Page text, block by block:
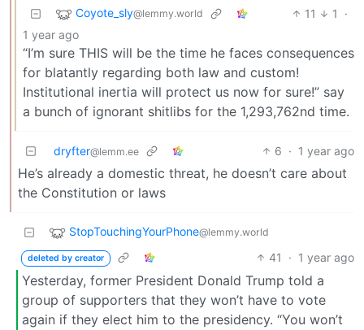
Coyote_sly@lemmy.world 11 1
·
1 year ago
“I’m sure THIS will be the time he faces consequences
for blatantly regarding both law and custom!
Institutional inertia will protect us now for sure!” say
a bunch of ignorant shitlibs for the 1,293,762nd time.
dryfter@lemm.ee 6 · 1 year ago
He’s already a domestic threat, he doesn’t care about
the Constitution or laws
StopTouchingYourPhone@lemmy.world
deleted by creator 41 · 1 year ago
Yesterday, former President Donald Trump told a
group of supporters that they won’t have to vote
again if they elect him to the presidency. “You won’t